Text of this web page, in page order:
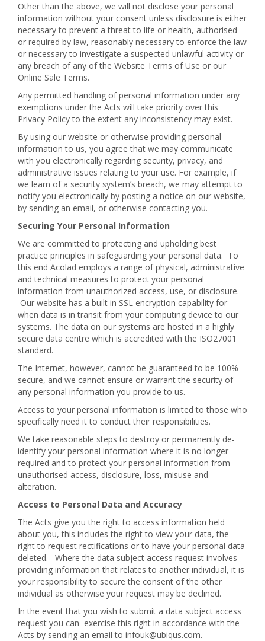
Other than the above, we will not disclose your personal
information without your consent unless disclosure is either
necessary to prevent a threat to life or health, authorised
or required by law, reasonably necessary to enforce the law
or necessary to investigate a suspected unlawful activity or
any breach of any of the Website Terms of Use or our
Online Sale Terms.
Any permitted handling of personal information under any
exemptions under the Acts will take priority over this
Privacy Policy to the extent any inconsistency may exist.
By using our website or otherwise providing personal
information to us, you agree that we may communicate
with you electronically regarding security, privacy, and
administrative issues relating to your use. For example, if
we learn of a security system’s breach, we may attempt to
notify you electronically by posting a notice on our website,
by sending an email, or otherwise contacting you.
Securing Your Personal Information
We are committed to protecting and upholding best
practice principles in safeguarding your personal data. To
this end Acolad employs a range of physical, administrative
and technical measures to protect your personal
information from unauthorized access, use, or disclosure.
Our website has a built in SSL encryption capability for
when data is in transit from your computing device to our
systems. The data on our systems are hosted in a highly
secure data centre which is accredited with the ISO27001
standard.
The Internet, however, cannot be guaranteed to be 100%
secure, and we cannot ensure or warrant the security of
any personal information you provide to us.
Access to your personal information is limited to those who
specifically need it to conduct their responsibilities.
We take reasonable steps to destroy or permanently de-
identify your personal information where it is no longer
required and to protect your personal information from
unauthorised access, disclosure, loss, misuse and
alteration.
Access to Personal Data and Accuracy
The Acts give you the right to access information held
about you, this includes the right to view your data, the
right to request rectifications or to have your personal data
deleted. Where the data subject access request involves
providing information that relates to another individual, it is
your responsibility to secure the consent of the other
individual as otherwise your request may be declined.
In the event that you wish to submit a data subject access
request you can exercise this right in accordance with the
Acts by sending an email to infouk@ubiqus.com.